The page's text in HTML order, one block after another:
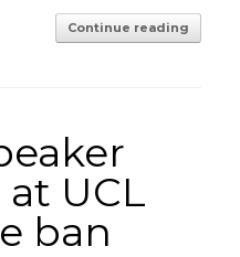
Continue reading
UCL
ban